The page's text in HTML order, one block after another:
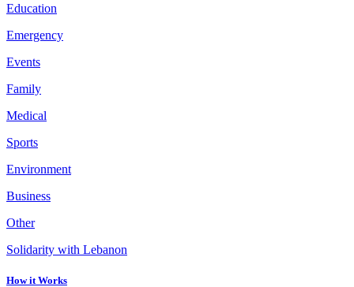
Education
Emergency
Events
Family
Medical
Sports
Environment
Business
Other
Solidarity with Lebanon
How it Works